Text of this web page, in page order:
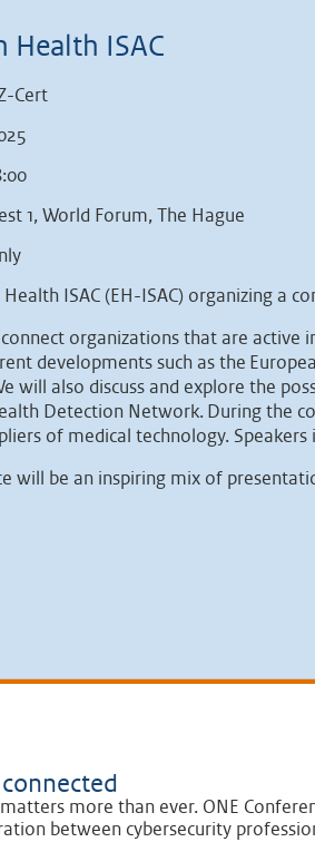
Health ISAC
Cert
1, World Forum, The Hague
Health ISAC (EH-ISAC) organizing a
connect organizations that are
developments such as the
will also discuss and explore the
Detection Network. During the
of medical technology.
will be an inspiring mix of
more than ever. ONE
between cybersecurity